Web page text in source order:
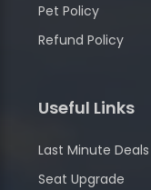
Pet Policy
Refund Policy
Useful Links
Last Minute Deals
Seat Upgrade